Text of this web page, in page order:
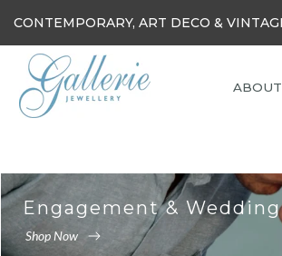
Skip
to
content
CONTEMPORARY, ART DECO &
ABOUT
Engagement &
Shop Now